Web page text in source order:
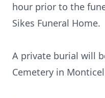
hour prior to the
Sikes Funeral Home.
A private burial will
Cemetery in